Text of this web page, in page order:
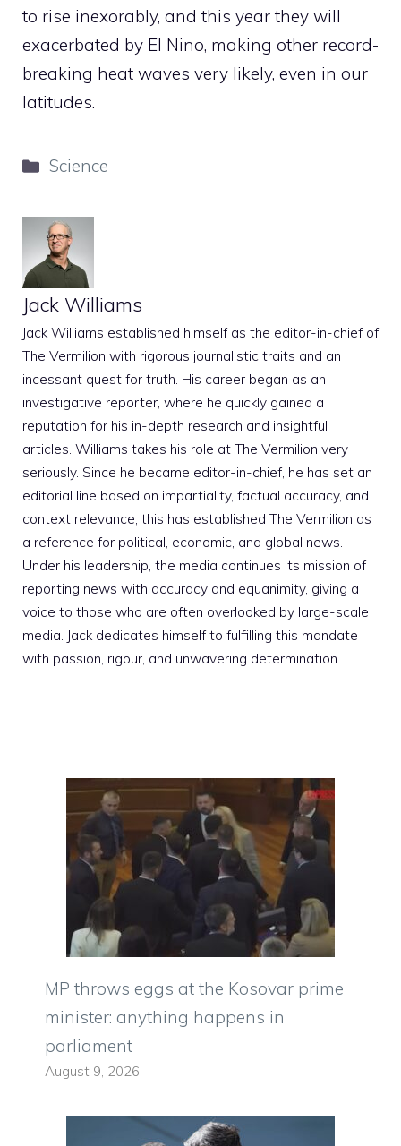
to rise inexorably, and this year they will
exacerbated by El Nino, making other record-
breaking heat waves very likely, even in our
latitudes.
Categories
Science
Jack Williams
Jack Williams established himself as the editor-in-chief of
The Vermilion with rigorous journalistic traits and an
incessant quest for truth. His career began as an
investigative reporter, where he quickly gained a
reputation for his in-depth research and insightful
articles. Williams takes his role at The Vermilion very
seriously. Since he became editor-in-chief, he has set an
editorial line based on impartiality, factual accuracy, and
context relevance; this has established The Vermilion as
a reference for political, economic, and global news.
Under his leadership, the media continues its mission of
reporting news with accuracy and equanimity, giving a
voice to those who are often overlooked by large-scale
media. Jack dedicates himself to fulfilling this mandate
with passion, rigour, and unwavering determination.
MP throws eggs at the Kosovar prime
minister: anything happens in
parliament
August 9, 2026